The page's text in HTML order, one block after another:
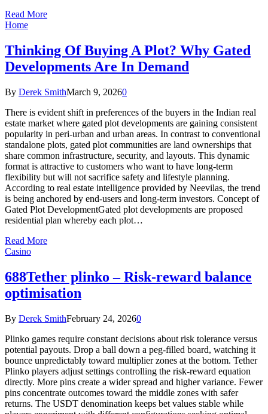
Read More
Home
Thinking Of Buying A Plot? Why Gated
Developments Are In Demand
By Derek SmithMarch 9, 20260
There is evident shift in preferences of the buyers in the Indian real
estate market where gated plot developments are gaining consistent
popularity in peri-urban and urban areas. In contrast to conventional
standalone plots, gated plot communities are land ownerships that
share common infrastructure, security, and layouts. This dynamic
format is attractive to customers who want to have long-term
flexibility but will not sacrifice safety and lifestyle planning.
According to real estate intelligence provided by Neevilas, the trend
is being anchored by end-users and long-term investors. Concept of
Gated Plot DevelopmentGated plot developments are proposed
residential plan whereby each plot…
Read More
Casino
688Tether plinko – Risk-reward balance
optimisation
By Derek SmithFebruary 24, 20260
Plinko games require constant decisions about risk tolerance versus
potential payouts. Drop a ball down a peg-filled board, watching it
bounce unpredictably toward multiplier zones at the bottom. Tether
Plinko players adjust settings controlling the risk-reward equation
directly. More pins create a wider spread and higher variance. Fewer
pins concentrate outcomes toward the middle zones with safer
returns. The USDT denomination keeps bet values stable while